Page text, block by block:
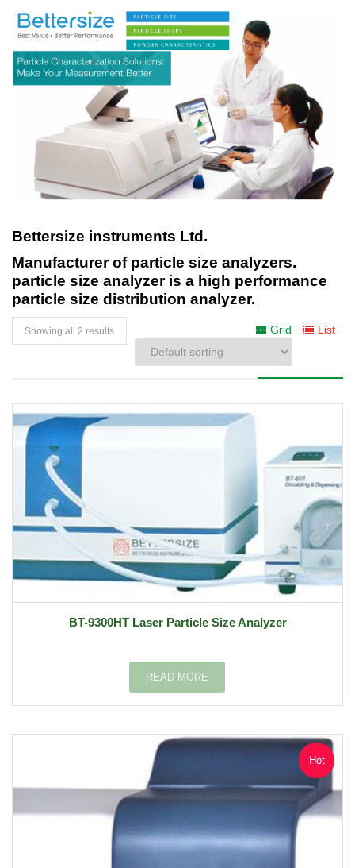
Bettersize instruments Ltd.
Manufacturer of particle size analyzers.
particle size analyzer is a high performance
particle size distribution analyzer.
Grid List
Showing all 2 results
BT-9300HT Laser Particle Size Analyzer
READ MORE
Hot